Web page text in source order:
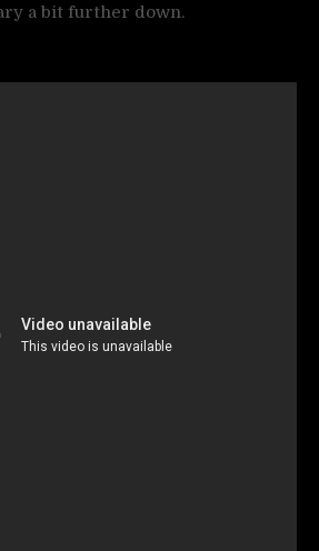
a bit further down.